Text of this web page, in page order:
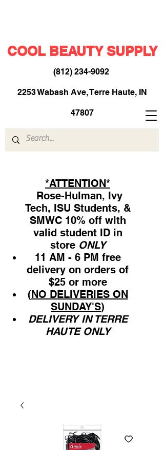
COOL BEAUTY SUPPLY
(812) 234-9092​
2253 Wabash Ave, Terre Haute, IN
47807
*ATTENTION*
Rose-Hulman, Ivy
Tech, ISU Students, &
SMWC 10% off with
valid student ID in
store ONLY
11 AM - 6 PM free
delivery on orders of
$25 or more
(NO DELIVERIES ON
SUNDAY'S)
DELIVERY IN TERRE
HAUTE ONLY